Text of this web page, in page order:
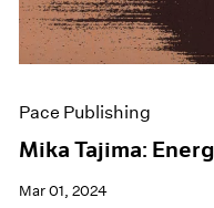
Pace Publishing
Mika Tajima:
Mar 01, 2024